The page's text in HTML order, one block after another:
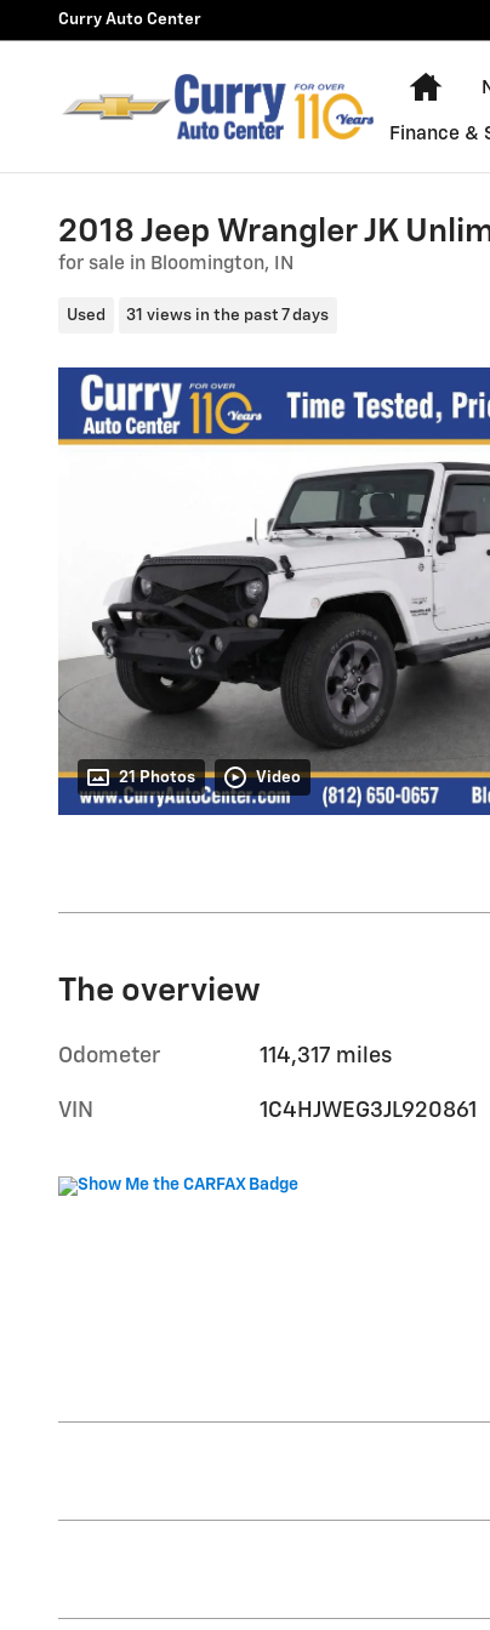
Skip to main content
Curry Auto Center
Finance &
2018 Jeep Wrangler JK
for sale in Bloomington, IN
Used 31 views in the past 7 days
21 Photos Video
The overview
Odometer 114,317 miles
VIN 1C4HJWEG3JL920861